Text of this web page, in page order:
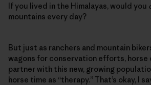
If you lived in the Himalayas, would you
mountains every day?
But just as ranchers and mountain
wagons for conservation efforts, horse
partner with this new, growing
horse time as “therapy.” That’s okay, I